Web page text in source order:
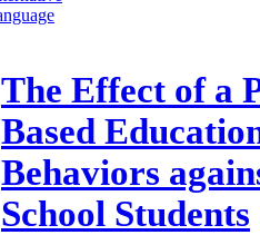
The Effect of a
Based
Behaviors
School Students